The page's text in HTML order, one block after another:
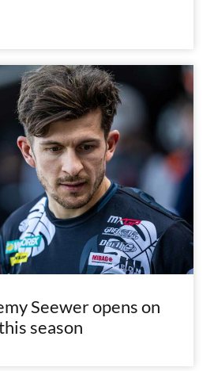
Seewer opens on
season